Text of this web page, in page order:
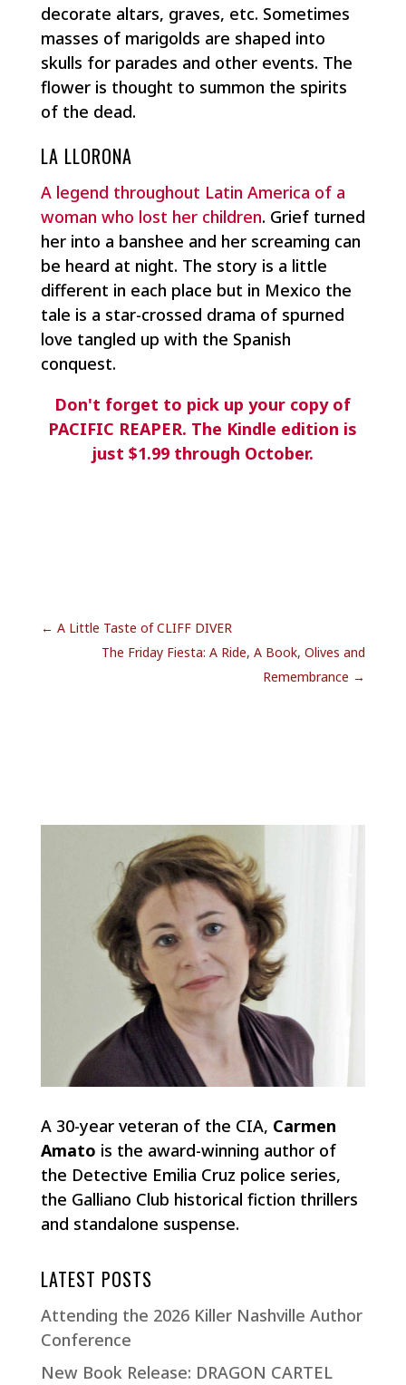
decorate altars, graves, etc. Sometimes
masses of marigolds are shaped into
skulls for parades and other events. The
flower is thought to summon the spirits
of the dead.
LA LLORONA
A legend throughout Latin America of a
woman who lost her children. Grief turned
her into a banshee and her screaming can
be heard at night. The story is a little
different in each place but in Mexico the
tale is a star-crossed drama of spurned
love tangled up with the Spanish
conquest.
Don't forget to pick up your copy of
PACIFIC REAPER. The Kindle edition is
just $1.99 through October.
← A Little Taste of CLIFF DIVER
The Friday Fiesta: A Ride, A Book, Olives and
Remembrance →
A 30-year veteran of the CIA, Carmen
Amato is the award-winning author of
the Detective Emilia Cruz police series,
the Galliano Club historical fiction thrillers
and standalone suspense.
LATEST POSTS
Attending the 2026 Killer Nashville Author
Conference
New Book Release: DRAGON CARTEL